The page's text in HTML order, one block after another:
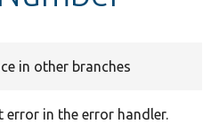
in other branches
error in the error handler.